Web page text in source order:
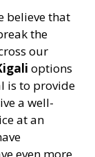
believe that
the
our
options
is to provide
a well-
at an